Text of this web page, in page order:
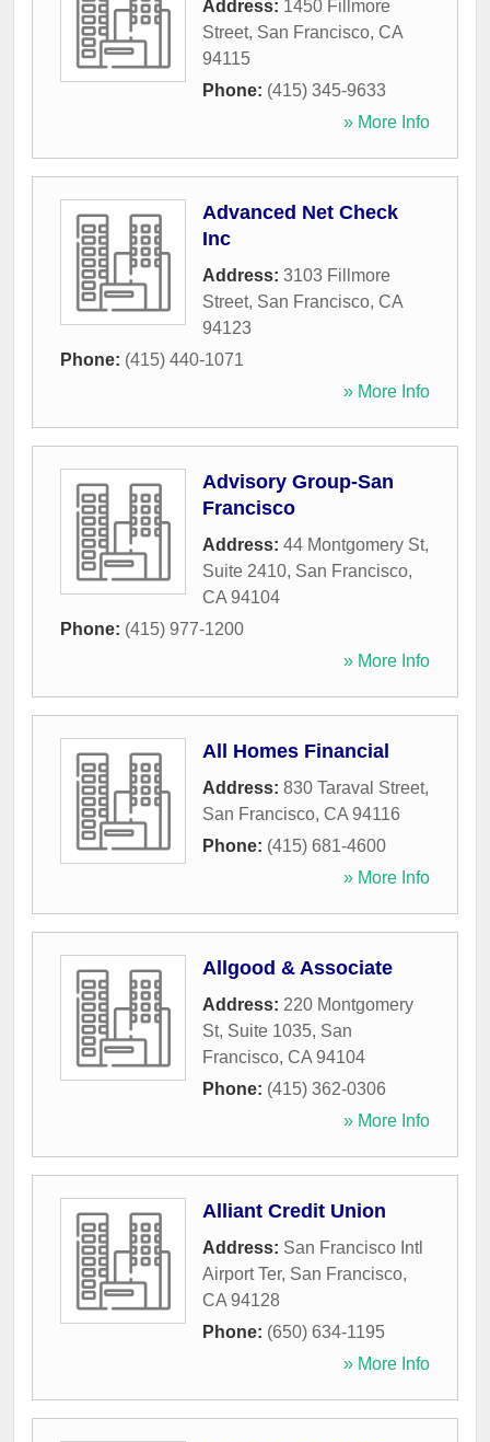
Address: 1450 Fillmore
Street, San Francisco, CA
94115
Phone: (415) 345-9633
» More Info
Advanced Net Check
Inc
Address: 3103 Fillmore
Street, San Francisco, CA
94123
Phone: (415) 440-1071
» More Info
Advisory Group-San
Francisco
Address: 44 Montgomery St,
Suite 2410, San Francisco,
CA 94104
Phone: (415) 977-1200
» More Info
All Homes Financial
Address: 830 Taraval Street,
San Francisco, CA 94116
Phone: (415) 681-4600
» More Info
Allgood & Associate
Address: 220 Montgomery
St, Suite 1035, San
Francisco, CA 94104
Phone: (415) 362-0306
» More Info
Alliant Credit Union
Address: San Francisco Intl
Airport Ter, San Francisco,
CA 94128
Phone: (650) 634-1195
» More Info